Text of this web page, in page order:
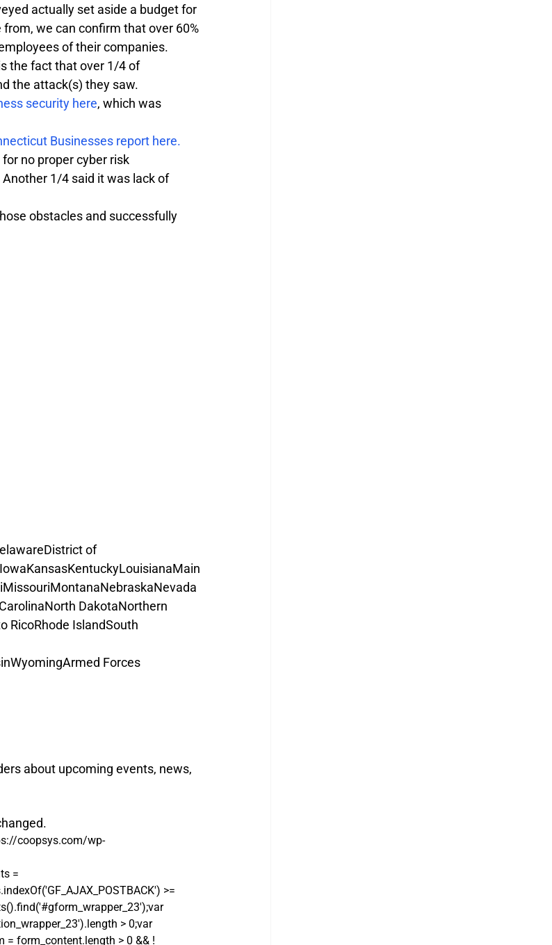
actually set aside a budget for
we can confirm that over 60%
of their companies.
the fact that over 1/4 of
the attack(s) they saw.
security here, which was
Businesses report here.
no proper cyber risk
1/4 said it was lack of
obstacles and successfully
District of
IowaKansasKentuckyLouisianaMain
MissouriMontanaNebraskaNevada
North DakotaNorthern
RicoRhode IslandSouth
WyomingArmed Forces
about upcoming events, news,
coopsys.com/wp-
=
>=
> 0;var
= form_content.length > 0 && !